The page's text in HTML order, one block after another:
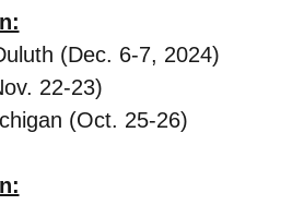
(Dec. 6-7, 2024)
22-23)
(Oct. 25-26)